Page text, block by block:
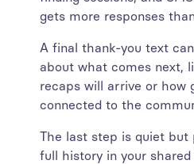
gets more responses
A final thank-you text
about what comes next,
recaps will arrive or how
connected to the
The last step is quiet but
full history in your